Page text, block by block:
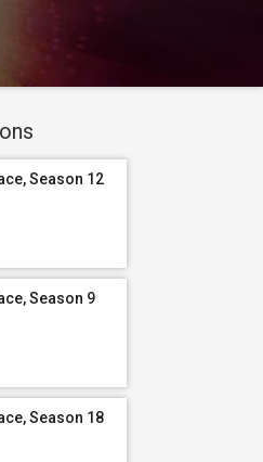
Season 12
Season 9
Season 18